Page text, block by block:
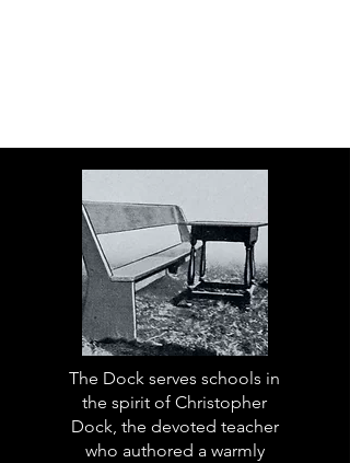
The Dock serves schools in
the spirit of Christopher
Dock, the devoted teacher
who authored a warmly